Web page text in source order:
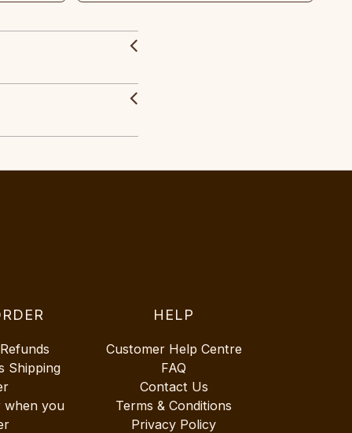
Shipping
when you
HELP
Customer Help Centre
FAQ
Contact Us
Terms & Conditions
Privacy Policy